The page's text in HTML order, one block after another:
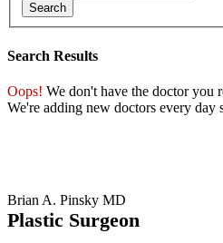
Search
Search Results
Oops! We don't have the doctor you
We're adding new doctors every day
Brian A. Pinsky MD
Plastic Surgeon